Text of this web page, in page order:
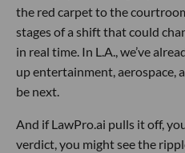
the red carpet to the
stages of a shift that could
in real time. In L.A., we’ve
up entertainment, aerospace,
be next.
And if LawPro.ai pulls it off,
verdict, you might see the